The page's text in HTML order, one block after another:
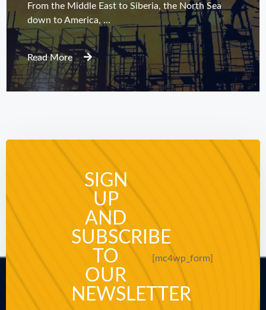
From the Middle East to Siberia, the North Sea
down to America, ...
Read More
SIGN
UP
AND
SUBSCRIBE
TO
OUR
NEWSLETTER
[mc4wp_form]